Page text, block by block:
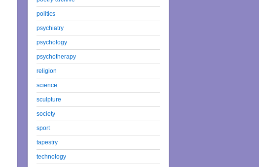
politics
psychiatry
psychology
psychotherapy
religion
science
sculpture
society
sport
tapestry
technology